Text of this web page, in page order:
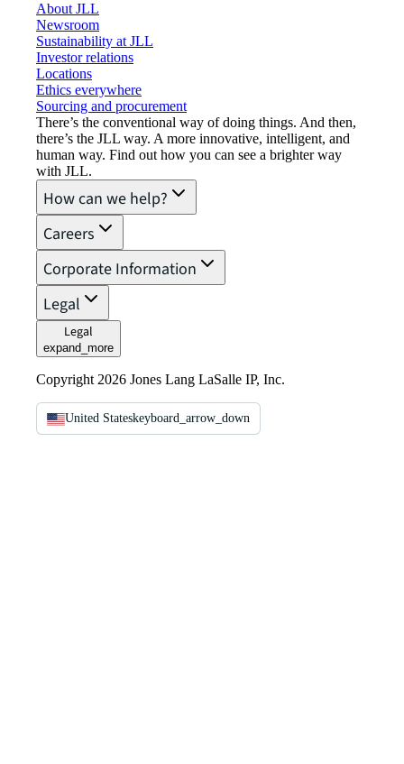
About JLL
Newsroom
Sustainability at JLL
Investor relations
Locations
Ethics everywhere
Sourcing and procurement
There’s the conventional way of doing things. And then,
there’s the JLL way. A more innovative, intelligent, and
human way. Find out how you can see a brighter way
with JLL.
How can we help?
Careers
Corporate Information
Legal
Legal
expand_more
Copyright 2026 Jones Lang LaSalle IP, Inc.
United Stateskeyboard_arrow_down